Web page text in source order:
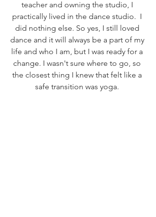
teacher and owning the studio, I
practically lived in the dance studio.  I
did nothing else. So yes, I still loved
dance and it will always be a part of my
life and who I am, but I was ready for a
change. I wasn't sure where to go, so
the closest thing I knew that felt like a
safe transition was yoga.